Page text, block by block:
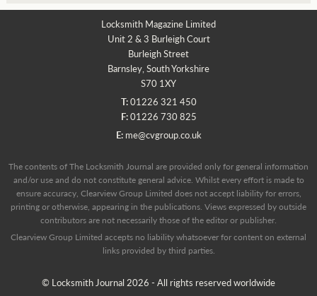
Locksmith Magazine Limited
Unit 2 & 3 Burleigh Court
Burleigh Street
Barnsley, South Yorkshire
S70 1XY
T:01226 321 450
F:01226 730 825
E: me@cvgroup.co.uk
The contents of The Locksmith Journal are provided only for general information
and/or use and do not constitute general advice. Whilst every effort is made to
ensure accuracy, Clearview Group Limited does not accept liability for errors,
printing or otherwise, appearing in the publications. Views expressed by outside
contributors are not necessarily those of the editor or publisher.
Clearview Group Limited accepts no liability whatsoever for content on external
links provided by third parties.
© Locksmith Journal 2026 - All rights reserved worldwide